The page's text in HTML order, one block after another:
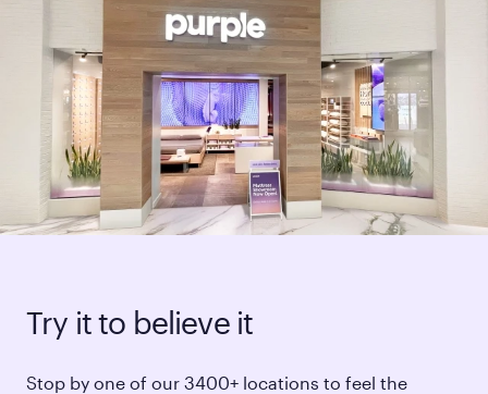
Try it to believe it
Stop by one of our 3400+ locations to feel the